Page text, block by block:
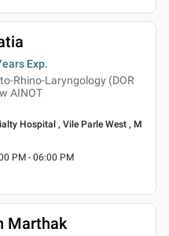
Exp.
Rhino-Laryngology (DOR
AINOT
Hospital , Vile Parle West , M
PM - 06:00 PM
Marthak